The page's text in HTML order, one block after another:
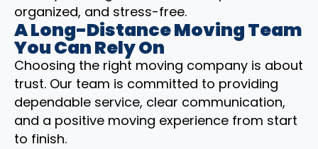
organized, and stress-free.
A Long-Distance Moving Team
You Can Rely On
Choosing the right moving company is about
trust. Our team is committed to providing
dependable service, clear communication,
and a positive moving experience from start
to finish.